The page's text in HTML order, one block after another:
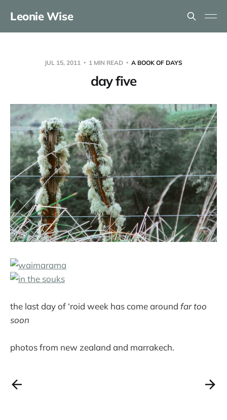
Leonie Wise
JUL 15, 2011 1 MIN READ A BOOK OF DAYS
day five
the last day of ‘roid week has come around far too
soon
photos from new zealand and marrakech.